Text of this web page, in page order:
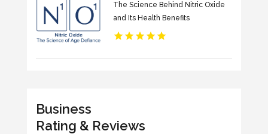
The Science Behind Nitric Oxide
and Its Health Benefits
Business
Rating & Reviews